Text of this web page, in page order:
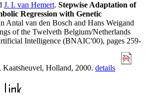
J. I. van Hemert. Stepwise Adaptation of
Regression with Genetic
Antal van den Bosch and Hans Weigand
of the Twelveth Belgium/Netherlands
Intelligence (BNAIC'00), pages 259-
Holland, 2000. details